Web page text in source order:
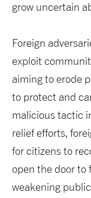
grow uncertain
Foreign
exploit
aiming to erode
to protect and
malicious tactic
relief efforts,
for citizens to
open the door to
weakening